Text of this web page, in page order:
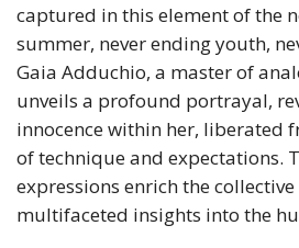
captured in this element of the
summer, never ending youth,
Gaia Adduchio, a master of
unveils a profound portrayal,
innocence within her, liberated
of technique and expectations.
expressions enrich the
multifaceted insights into the